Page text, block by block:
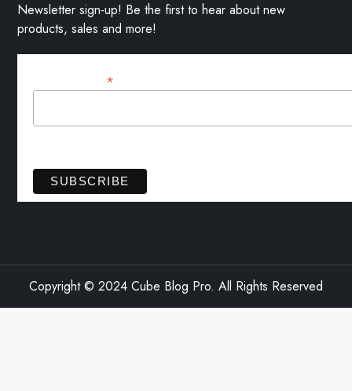
Newsletter sign-up! Be the first to hear about new
products, sales and more!
Email Address*
Copyright © 2024 Cube Blog Pro. All Rights Reserved